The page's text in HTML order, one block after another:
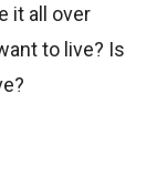
it all over
to live? Is